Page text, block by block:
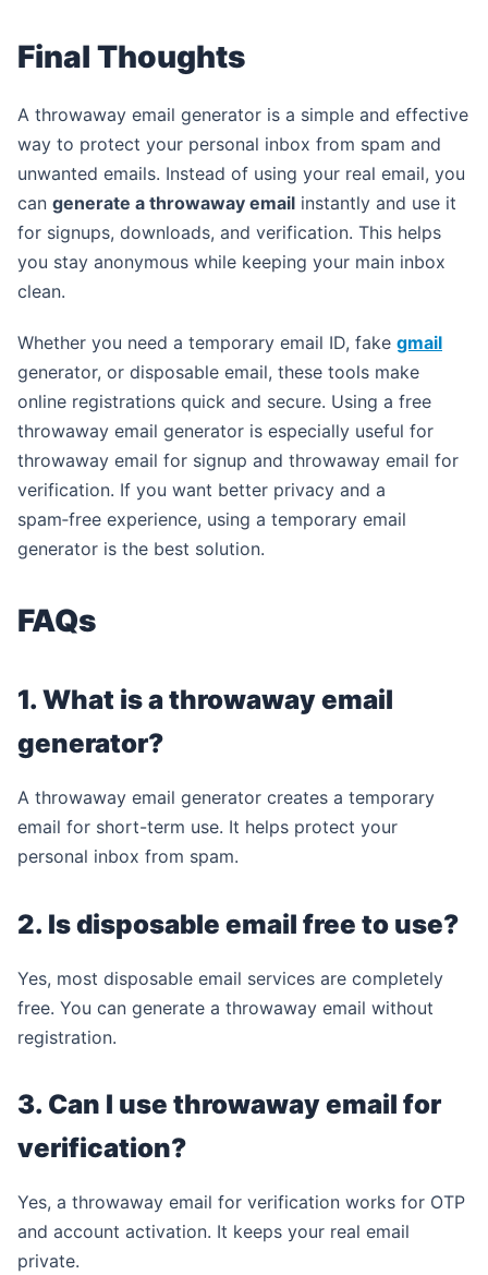
Final Thoughts
A throwaway email generator is a simple and effective
way to protect your personal inbox from spam and
unwanted emails. Instead of using your real email, you
can generate a throwaway email instantly and use it
for signups, downloads, and verification. This helps
you stay anonymous while keeping your main inbox
clean.
Whether you need a temporary email ID, fake gmail
generator, or disposable email, these tools make
online registrations quick and secure. Using a free
throwaway email generator is especially useful for
throwaway email for signup and throwaway email for
verification. If you want better privacy and a
spam‑free experience, using a temporary email
generator is the best solution.
FAQs
1. What is a throwaway email
generator?
A throwaway email generator creates a temporary
email for short-term use. It helps protect your
personal inbox from spam.
2. Is disposable email free to use?
Yes, most disposable email services are completely
free. You can generate a throwaway email without
registration.
3. Can I use throwaway email for
verification?
Yes, a throwaway email for verification works for OTP
and account activation. It keeps your real email
private.